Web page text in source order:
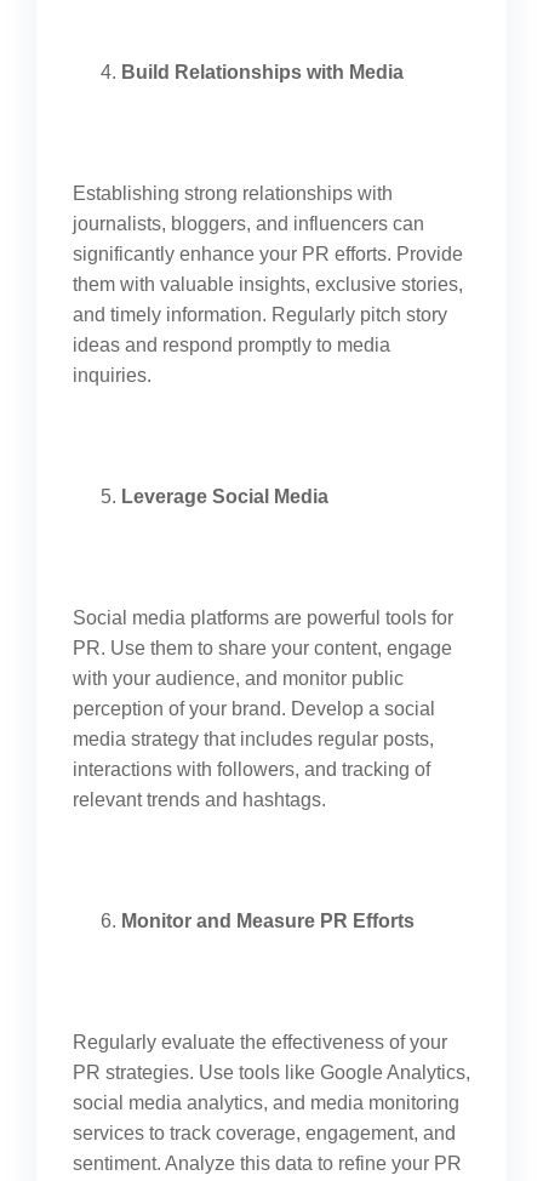
Build Relationships with Media
Establishing strong relationships with
journalists, bloggers, and influencers can
significantly enhance your PR efforts. Provide
them with valuable insights, exclusive stories,
and timely information. Regularly pitch story
ideas and respond promptly to media
inquiries.
Leverage Social Media
Social media platforms are powerful tools for
PR. Use them to share your content, engage
with your audience, and monitor public
perception of your brand. Develop a social
media strategy that includes regular posts,
interactions with followers, and tracking of
relevant trends and hashtags.
Monitor and Measure PR Efforts
Regularly evaluate the effectiveness of your
PR strategies. Use tools like Google Analytics,
social media analytics, and media monitoring
services to track coverage, engagement, and
sentiment. Analyze this data to refine your PR